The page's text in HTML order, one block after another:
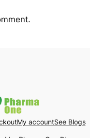
My accountSee Blogs